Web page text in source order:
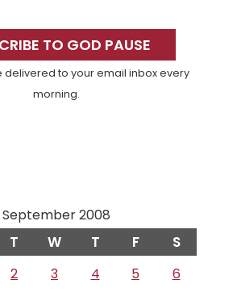
TO GOD PAUSE
delivered to your email inbox every
morning.
September 2008
T W T F S
2 3 4 5
6